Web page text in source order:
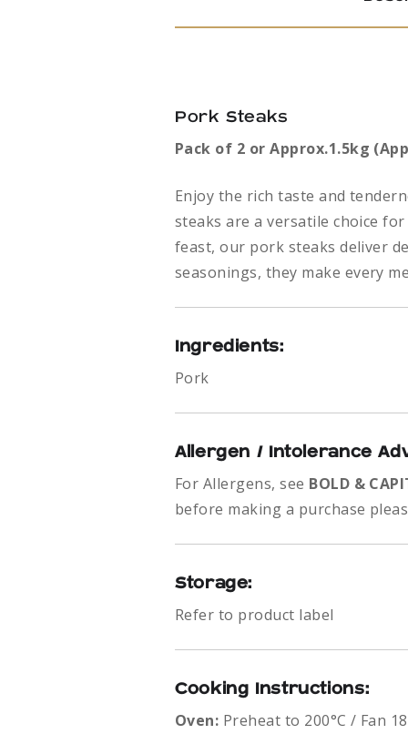
Pork Steaks
Pack of 2 or Approx.1.5kg
Enjoy the rich taste and
steaks are a versatile choice
feast, our pork steaks deliver
seasonings, they make every
Ingredients:
Pork
Allergen / Intolerance
For Allergens, see BOLD &
before making a purchase
Storage:
Refer to product label
Cooking Instructions:
Oven: Preheat to 200°C / Fan